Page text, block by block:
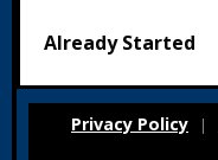
Already Started
Privacy Policy |